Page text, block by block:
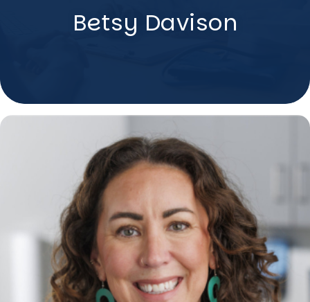
Billing & Insurance
Holiday Hours
Community
Careers
Sagewell Orthopaedics
Betsy Davison